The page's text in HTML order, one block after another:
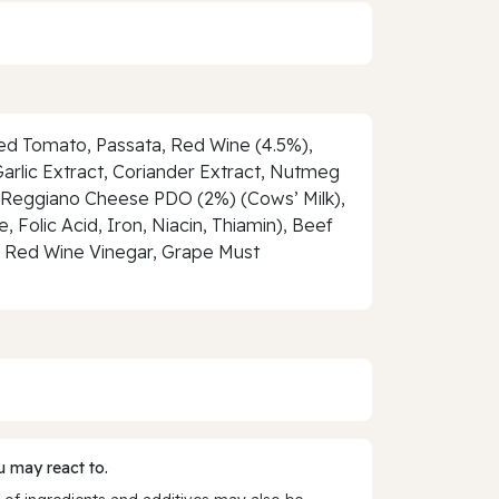
Tomato, Passata, Red Wine (4.5%),
Extract, Coriander Extract, Nutmeg
Cheese PDO (2%) (Cows’ Milk),
Folic Acid, Iron, Niacin, Thiamin), Beef
Wine Vinegar, Grape Must
may react to.